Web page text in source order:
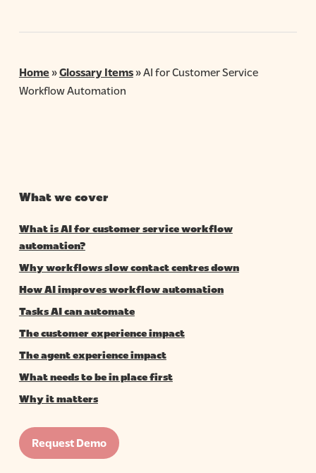
Home»Glossary Items»AI for Customer Service
Workflow Automation
What we cover
What is AI for customer service workflow
automation?
Why workflows slow contact centres down
How AI improves workflow automation
Tasks AI can automate
The customer experience impact
The agent experience impact
What needs to be in place first
Why it matters
Request Demo